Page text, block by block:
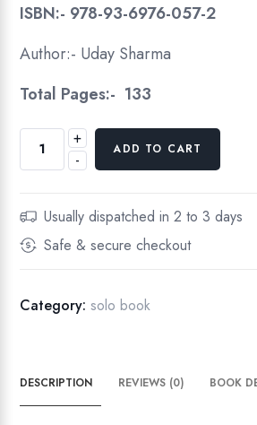
ISBN:- 978-93-6976-057-2
Author:- Uday Sharma
Total Pages:- 133
-
S
i
l
n
u
a
+
ADD TO CART
Usually dispatched in 2 to 3 days
Safe & secure checkout
Category: solo book
DESCRIPTION REVIEWS (0) BOOK